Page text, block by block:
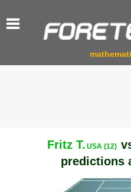
Fritz T. USA (12)
predictions